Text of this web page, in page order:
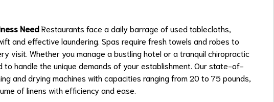
NeedRestaurants face a daily barrage of used tablecloths,
and effective laundering. Spas require fresh towels and robes to
visit. Whether you manage a bustling hotel or a tranquil chiropractic
to handle the unique demands of your establishment. Our state-of-
and drying machines with capacities ranging from 20 to 75 pounds,
of linens with efficiency and ease.